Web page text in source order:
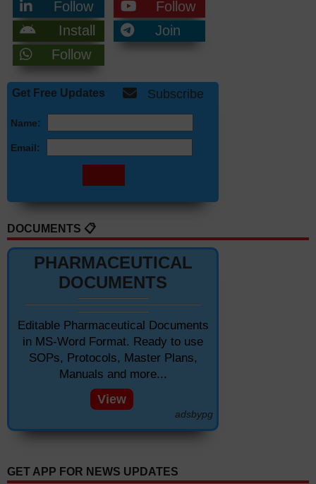
Follow
Follow
Install
Join
Follow
Get Free Updates Subscribe
Name:
Email:
DOCUMENTS 📋
PHARMACEUTICAL
DOCUMENTS
Editable Pharmaceutical Documents
in MS-Word Format. Ready to use
SOPs, Protocols, Master Plans,
Manuals and more...
View
adsbypg
GET APP FOR NEWS UPDATES